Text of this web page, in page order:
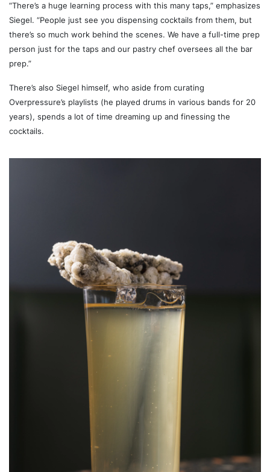
“There’s a huge learning process with this many taps,” emphasizes
Siegel. “People just see you dispensing cocktails from them, but
there’s so much work behind the scenes. We have a full-time prep
person just for the taps and our pastry chef oversees all the bar
prep.”
There’s also Siegel himself, who aside from curating
Overpressure’s playlists (he played drums in various bands for 20
years), spends a lot of time dreaming up and finessing the
cocktails.